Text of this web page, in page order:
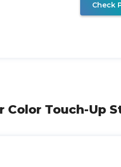
Check
Color Touch-Up